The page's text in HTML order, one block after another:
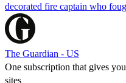
decorated fire captain who
The Guardian - US
One subscription that gives
sites